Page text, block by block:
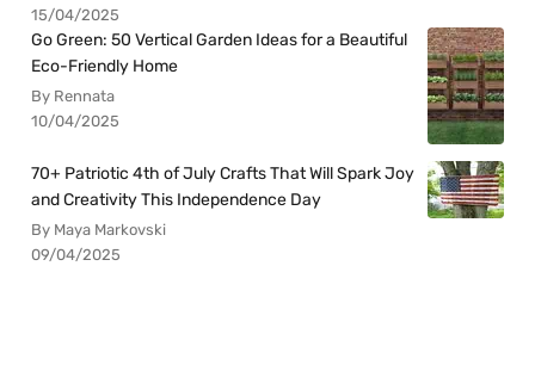
15/04/2025
Go Green: 50 Vertical Garden Ideas for a Beautiful
Eco-Friendly Home
By Rennata
10/04/2025
70+ Patriotic 4th of July Crafts That Will Spark Joy
and Creativity This Independence Day
By Maya Markovski
09/04/2025